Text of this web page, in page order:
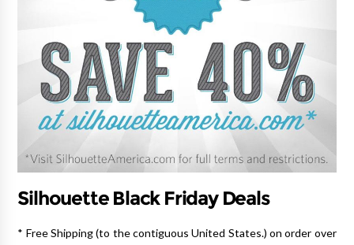
Silhouette Black Friday Deals
* Free Shipping (to the contiguous United States.) on order over